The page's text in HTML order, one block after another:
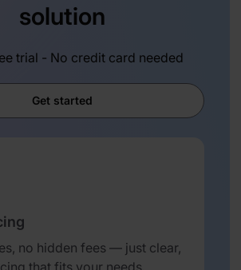
solution
trial - No credit card needed
Get started
no hidden fees — just clear,
that fits your needs.